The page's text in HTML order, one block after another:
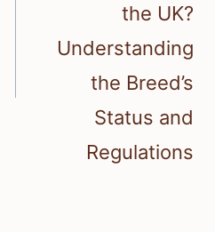
the UK?
Understanding
the Breed’s
Status and
Regulations